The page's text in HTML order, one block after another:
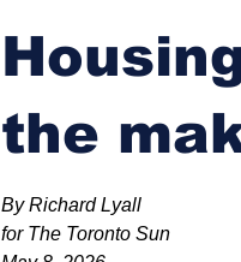
the
By Richard Lyall
for The Toronto Sun